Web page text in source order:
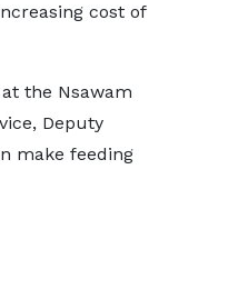
cost of
the Nsawam
Deputy
make feeding